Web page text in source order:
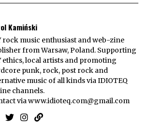
Kamiński
rock music enthusiast and web-zine
from Warsaw, Poland. Supporting
ethics, local artists and promoting
punk, rock, post rock and
music of all kinds via IDIOTEQ
channels.
viawww.idioteq.com@gmail.com